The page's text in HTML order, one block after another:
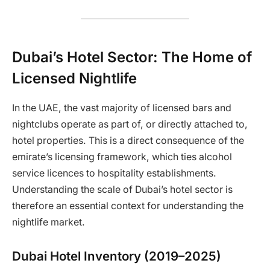
Dubai’s Hotel Sector: The Home of
Licensed Nightlife
In the UAE, the vast majority of licensed bars and
nightclubs operate as part of, or directly attached to,
hotel properties. This is a direct consequence of the
emirate’s licensing framework, which ties alcohol
service licences to hospitality establishments.
Understanding the scale of Dubai’s hotel sector is
therefore an essential context for understanding the
nightlife market.
Dubai Hotel Inventory (2019–2025)